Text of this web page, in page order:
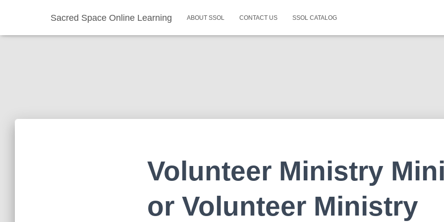
Sacred Space Online Learning ABOUT SSOL CONTACT US SSOL CATALOG
Volunteer Ministry
or Volunteer Ministry